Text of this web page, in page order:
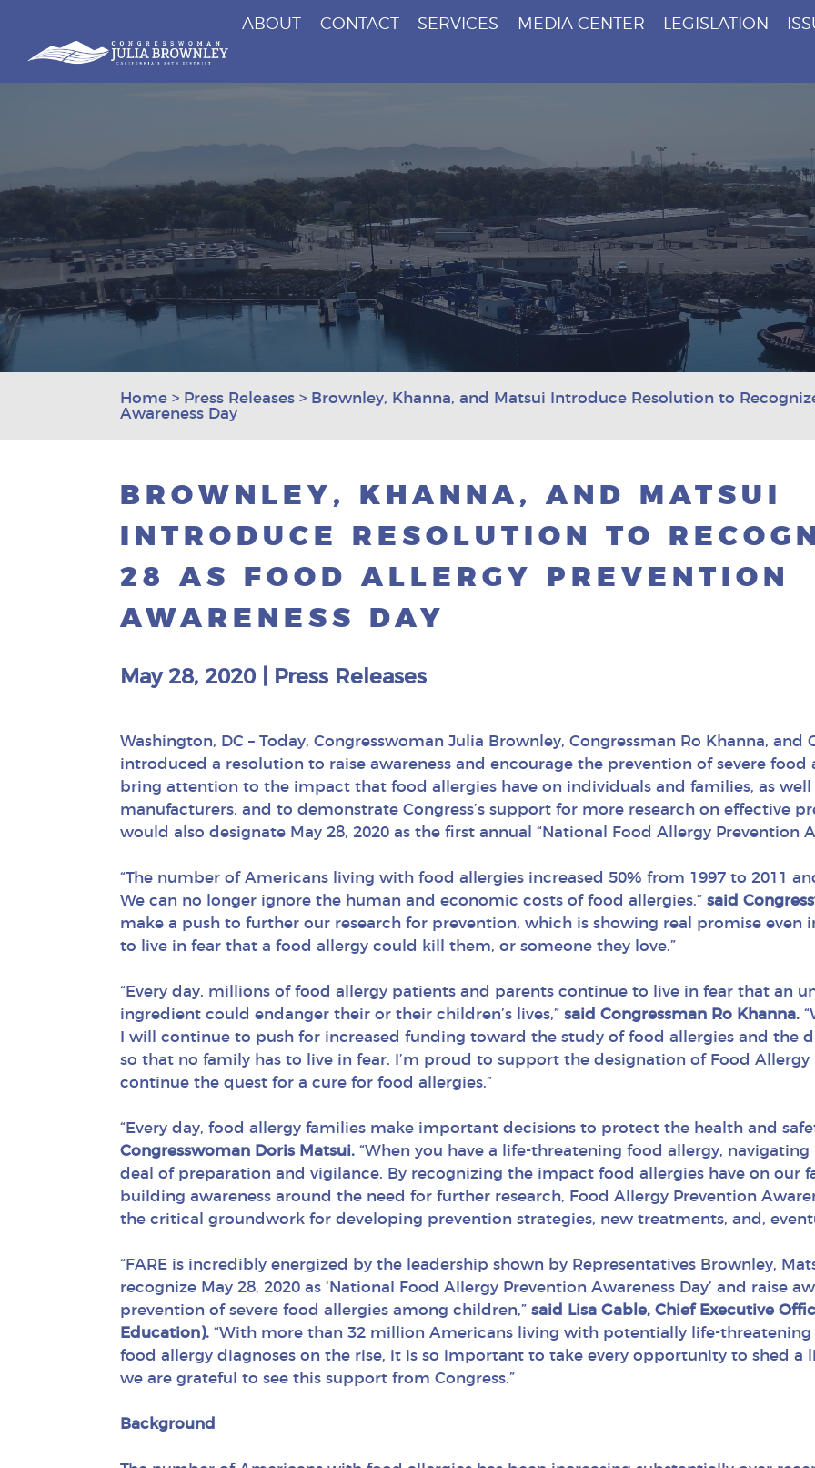
Skip To Content
Congresswoman Julia Brownley
ABOUT CONTACT SERVICES MEDIA CENTER LEGISLATION
Home > Press Releases > Brownley, Khanna, and Matsui Introduce Resolution to
Awareness Day
BROWNLEY, KHANNA, AND MATSUI
INTRODUCE RESOLUTION TO
28 AS FOOD ALLERGY PREVENTION
AWARENESS DAY
May 28, 2020 Press Releases
Washington, DC – Today, Congresswoman Julia Brownley, Congressman Ro Khanna, and
introduced a resolution to raise awareness and encourage the prevention of severe food
bring attention to the impact that food allergies have on individuals and families, as well
manufacturers, and to demonstrate Congress’s support for more research on effective
would also designate May 28, 2020 as the first annual “National Food Allergy Prevention
“The number of Americans living with food allergies increased 50% from 1997 to 2011
We can no longer ignore the human and economic costs of food allergies,” said
make a push to further our research for prevention, which is showing real promise even
to live in fear that a food allergy could kill them, or someone they love.”
“Every day, millions of food allergy patients and parents continue to live in fear that an
ingredient could endanger their or their children’s lives,” said Congressman Ro Khanna.
I will continue to push for increased funding toward the study of food allergies and the
so that no family has to live in fear. I’m proud to support the designation of Food Allergy
continue the quest for a cure for food allergies.”
“Every day, food allergy families make important decisions to protect the health and
Congresswoman Doris Matsui. “When you have a life-threatening food allergy,
deal of preparation and vigilance. By recognizing the impact food allergies have on our
building awareness around the need for further research, Food Allergy Prevention
the critical groundwork for developing prevention strategies, new treatments, and,
“FARE is incredibly energized by the leadership shown by Representatives Brownley,
recognize May 28, 2020 as ‘National Food Allergy Prevention Awareness Day’ and raise
prevention of severe food allergies among children,” said Lisa Gable, Chief Executive
Education). “With more than 32 million Americans living with potentially life-
food allergy diagnoses on the rise, it is so important to take every opportunity to shed a
we are grateful to see this support from Congress.”
Background